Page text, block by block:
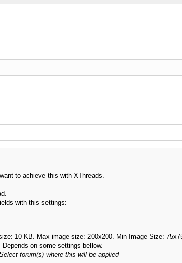
to achieve this with XThreads.
with this settings:
10 KB. Max image size: 200x200. Min Image Size:
on some settings bellow.
forum(s) where this will be applied